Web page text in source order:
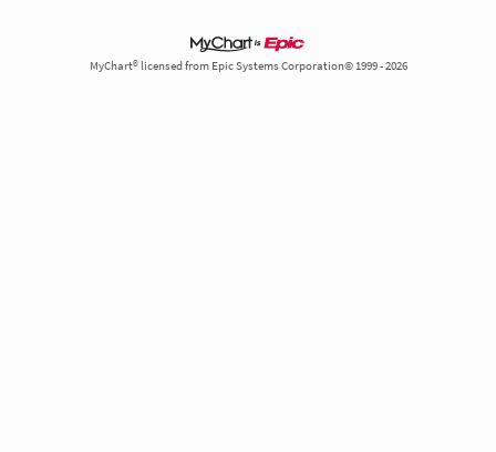
MyChart® licensed from Epic Systems Corporation© 1999 - 2026